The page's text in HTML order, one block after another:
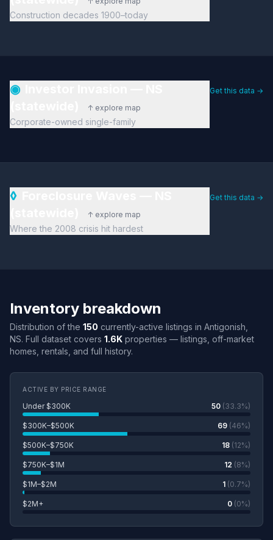
Construction decades 1900–today
◉
↑ explore map
Corporate-owned single-family
Get this data →
◊
↑ explore map
Where the 2008 crisis hit hardest
Get this data →
Inventory breakdown
Distribution of the 150 currently-active listings in Antigonish,
NS. Full dataset covers 1.6K properties — listings, off-market
homes, rentals, and full history.
ACTIVE BY PRICE RANGE
Under $300K 50 (33.3%)
$300K–$500K 69 (46%)
$500K–$750K 18 (12%)
$750K–$1M 12 (8%)
$1M–$2M 1 (0.7%)
$2M+ 0 (0%)